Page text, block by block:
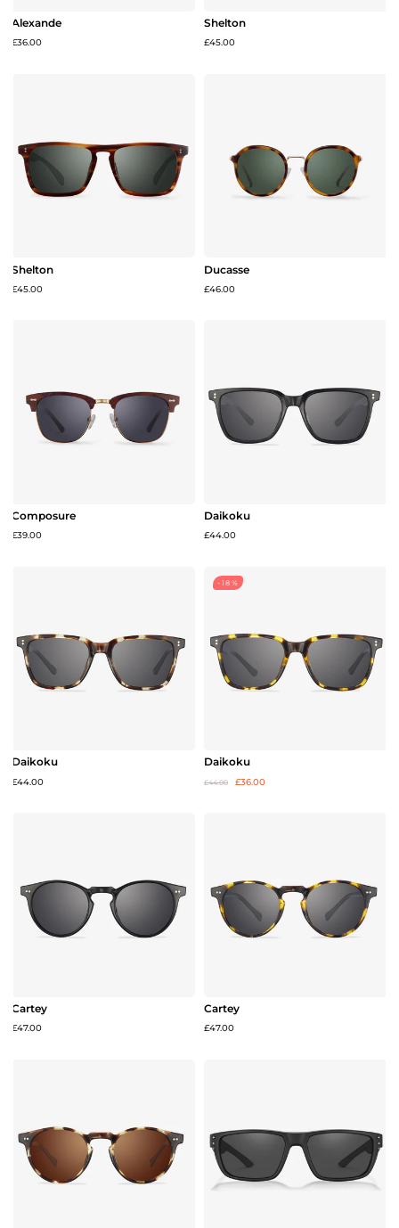
Alexande
£36.00
Shelton
£45.00
Shelton
£45.00
Ducasse
£46.00
Composure
£39.00
Daikoku
£44.00
Daikoku
£44.00
-18%
Daikoku
£44.00 £36.00
Cartey
£47.00
Cartey
£47.00